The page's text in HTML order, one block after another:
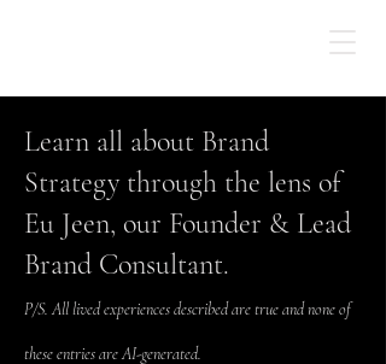
Learn all about Brand
Strategy through the lens of
Eu Jeen, our Founder & Lead
Brand Consultant.
P/S. All lived experiences described are true and none of
these entries are AI-generated.